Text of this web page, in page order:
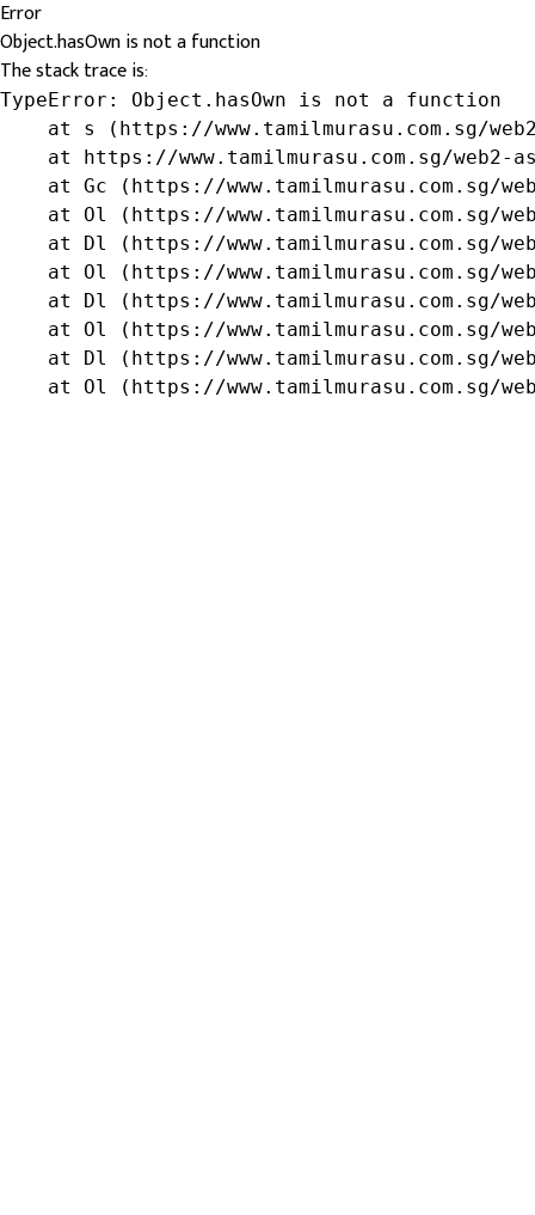
Error
Object.hasOwn is not a function
The stack trace is:
TypeError: Object.hasOwn is not a function
at s (https://www.tamilmurasu.com.sg/
at https://www.tamilmurasu.com.sg/web2-
at Gc (https://www.tamilmurasu.com.sg/
at Ol (https://www.tamilmurasu.com.sg/
at Dl (https://www.tamilmurasu.com.sg/
at Ol (https://www.tamilmurasu.com.sg/
at Dl (https://www.tamilmurasu.com.sg/
at Ol (https://www.tamilmurasu.com.sg/
at Dl (https://www.tamilmurasu.com.sg/
at Ol (https://www.tamilmurasu.com.sg/